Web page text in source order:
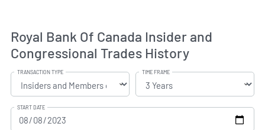
Royal Bank Of Canada Insider and
Congressional Trades History
TRANSACTION TYPE TIME FRAME
START DATE